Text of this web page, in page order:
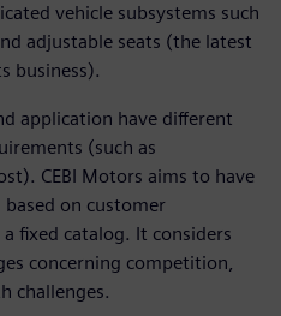
vehicle subsystems such
adjustable seats (the latest
business).
application have different
(such as
CEBI Motors aims to have
on customer
fixed catalog. It considers
concerning competition,
challenges.